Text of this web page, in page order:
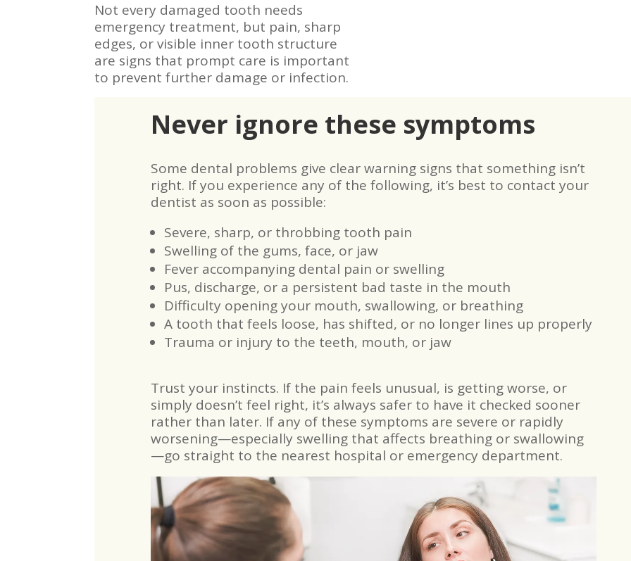
Not every damaged tooth needs
emergency treatment, but pain, sharp
edges, or visible inner tooth structure
are signs that prompt care is important
to prevent further damage or infection.
Never ignore these symptoms
Some dental problems give clear warning signs that something isn’t
right. If you experience any of the following, it’s best to contact your
dentist as soon as possible:
Severe, sharp, or throbbing tooth pain
Swelling of the gums, face, or jaw
Fever accompanying dental pain or swelling
Pus, discharge, or a persistent bad taste in the mouth
Difficulty opening your mouth, swallowing, or breathing
A tooth that feels loose, has shifted, or no longer lines up properly
Trauma or injury to the teeth, mouth, or jaw
Trust your instincts. If the pain feels unusual, is getting worse, or
simply doesn’t feel right, it’s always safer to have it checked sooner
rather than later. If any of these symptoms are severe or rapidly
worsening—especially swelling that affects breathing or swallowing
—go straight to the nearest hospital or emergency department.